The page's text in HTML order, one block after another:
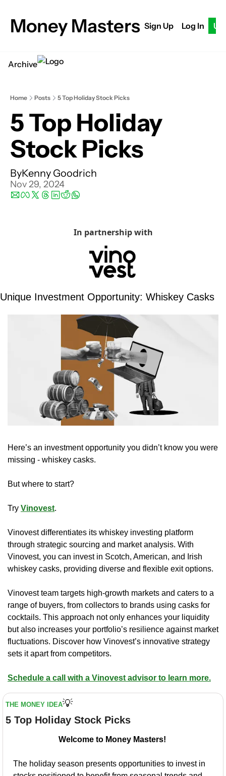
Money Masters Sign Up Log In
Archive
Home Posts 5 Top Holiday Stock Picks
5 Top Holiday
Stock Picks
ByKenny Goodrich
Nov 29, 2024
In partnership with
Unique Investment Opportunity: Whiskey Casks
Here’s an investment opportunity you didn’t know you were
missing - whiskey casks.
But where to start?
Try Vinovest.
Vinovest differentiates its whiskey investing platform
through strategic sourcing and market analysis. With
Vinovest, you can invest in Scotch, American, and Irish
whiskey casks, providing diverse and flexible exit options.
Vinovest team targets high-growth markets and caters to a
range of buyers, from collectors to brands using casks for
cocktails. This approach not only enhances your liquidity
but also increases your portfolio’s resilience against market
fluctuations. Discover how Vinovest’s innovative strategy
sets it apart from competitors.
Schedule a call with a Vinovest advisor to learn more.
THE MONEY IDEA💡
5 Top Holiday Stock Picks
Welcome to Money Masters!
The holiday season presents opportunities to invest in